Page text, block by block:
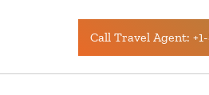
Call Travel Agent: